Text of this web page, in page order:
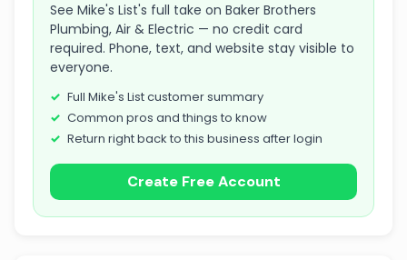
See Mike's List's full take on Baker Brothers
Plumbing, Air & Electric — no credit card
required. Phone, text, and website stay visible to
everyone.
Full Mike's List customer summary
Common pros and things to know
Return right back to this business after login
Create Free Account